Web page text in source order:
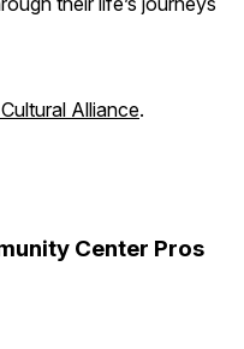
Alliance.
Center Pros